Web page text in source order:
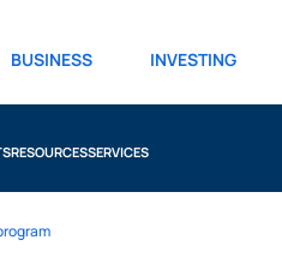
BUSINESS INVESTING
RESOURCESSERVICES